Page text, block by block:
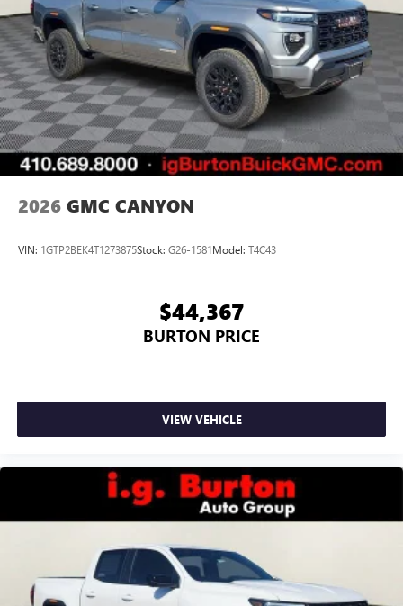
2026 GMC CANYON
VIN: 1GTP2BEK4T1273875Stock: G26-1581Model: T4C43
$44,367
BURTON PRICE
VIEW VEHICLE